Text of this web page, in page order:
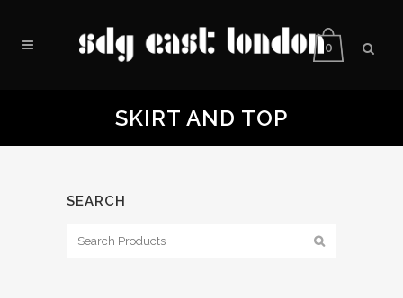
0
SKIRT AND TOP
SEARCH